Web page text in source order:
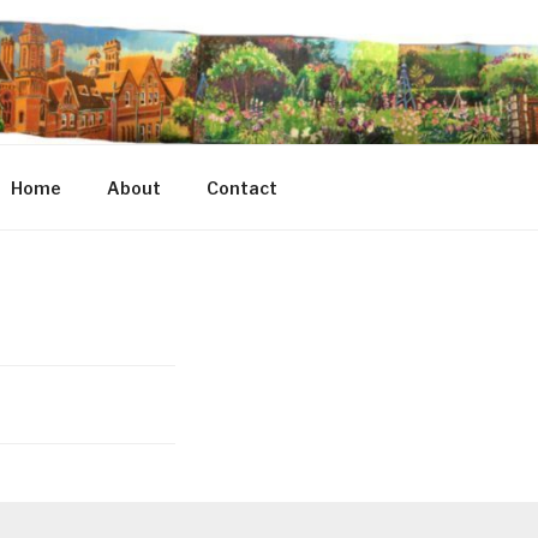
Home About Contact